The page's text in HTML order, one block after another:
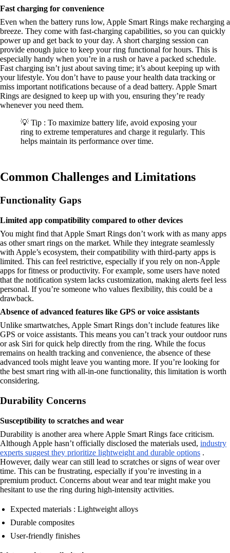
Fast charging for convenience
Even when the battery runs low, Apple Smart Rings make recharging a
breeze. They come with fast-charging capabilities, so you can quickly
power up and get back to your day. A short charging session can
provide enough juice to keep your ring functional for hours. This is
especially handy when you’re in a rush or have a packed schedule.
Fast charging isn’t just about saving time; it’s about keeping up with
your lifestyle. You don’t have to pause your health data tracking or
miss important notifications because of a dead battery. Apple Smart
Rings are designed to keep up with you, ensuring they’re ready
whenever you need them.
💡 Tip : To maximize battery life, avoid exposing your
ring to extreme temperatures and charge it regularly. This
helps maintain its performance over time.
Common Challenges and Limitations
Functionality Gaps
Limited app compatibility compared to other devices
You might find that Apple Smart Rings don’t work with as many apps
as other smart rings on the market. While they integrate seamlessly
with Apple’s ecosystem, their compatibility with third-party apps is
limited. This can feel restrictive, especially if you rely on non-Apple
apps for fitness or productivity. For example, some users have noted
that the notification system lacks customization, making alerts feel less
personal. If you’re someone who values flexibility, this could be a
drawback.
Absence of advanced features like GPS or voice assistants
Unlike smartwatches, Apple Smart Rings don’t include features like
GPS or voice assistants. This means you can’t track your outdoor runs
or ask Siri for quick help directly from the ring. While the focus
remains on health tracking and convenience, the absence of these
advanced tools might leave you wanting more. If you’re looking for
the best smart ring with all-in-one functionality, this limitation is worth
considering.
Durability Concerns
Susceptibility to scratches and wear
Durability is another area where Apple Smart Rings face criticism.
Although Apple hasn’t officially disclosed the materials used, industry
experts suggest they prioritize lightweight and durable options .
However, daily wear can still lead to scratches or signs of wear over
time. This can be frustrating, especially if you’re investing in a
premium product. Concerns about wear and tear might make you
hesitant to use the ring during high-intensity activities.
Expected materials : Lightweight alloys
Durable composites
User-friendly finishes